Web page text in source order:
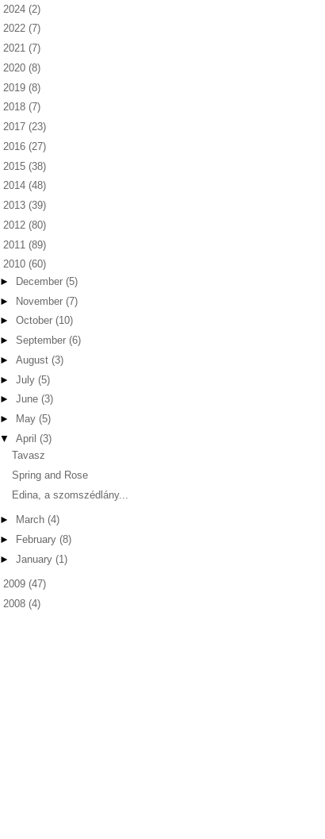
2024 (2)
2022 (7)
2021 (7)
2020 (8)
2019 (8)
2018 (7)
2017 (23)
2016 (27)
2015 (38)
2014 (48)
2013 (39)
2012 (80)
2011 (89)
2010 (60)
►
December (5)
► November (7)
► October (10)
► September (6)
► August (3)
► July (5)
► June (3)
►
May (5)
▼ April (3)
Tavasz
Spring and Rose
Edina, a szomszédlány...
► March (4)
►
February (8)
► January (1)
2009 (47)
2008 (4)